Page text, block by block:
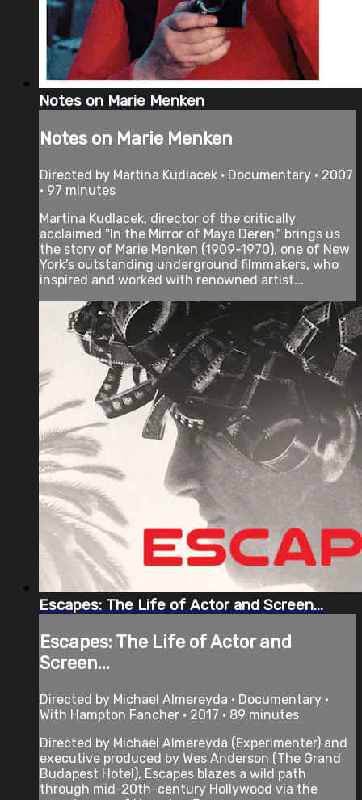
Notes on Marie Menken
Notes on Marie Menken
Directed by Martina Kudlacek • Documentary • 2007
• 97 minutes
Martina Kudlacek, director of the critically
acclaimed "In the Mirror of Maya Deren," brings us
the story of Marie Menken (1909-1970), one of New
York's outstanding underground filmmakers, who
inspired and worked with renowned artist...
Escapes: The Life of Actor and Screen...
Escapes: The Life of Actor and
Screen...
Directed by Michael Almereyda • Documentary •
With Hampton Fancher • 2017 • 89 minutes
Directed by Michael Almereyda (Experimenter) and
executive produced by Wes Anderson (The Grand
Budapest Hotel), Escapes blazes a wild path
through mid-20th-century Hollywood via the